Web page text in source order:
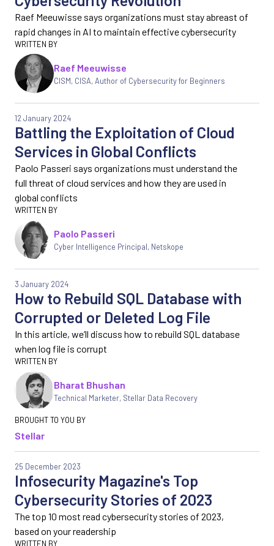
Raef Meeuwisse says organizations must stay abreast of
rapid changes in AI to maintain effective cybersecurity
Raef Meeuwisse
CISM, CISA, Author of Cybersecurity for Beginners
Battling the Exploitation of Cloud
Services in Global Conflicts
12 January 2024
Paolo Passeri says organizations must understand the
full threat of cloud services and how they are used in
global conflicts
Paolo Passeri
Cyber Intelligence Principal, Netskope
How to Rebuild SQL Database with
Corrupted or Deleted Log File
3 January 2024
In this article, we’ll discuss how to rebuild SQL database
when log file is corrupt
Bharat Bhushan
Technical Marketer, Stellar Data Recovery
Stellar
Infosecurity Magazine's Top
Cybersecurity Stories of 2023
25 December 2023
The top 10 most read cybersecurity stories of 2023,
based on your readership